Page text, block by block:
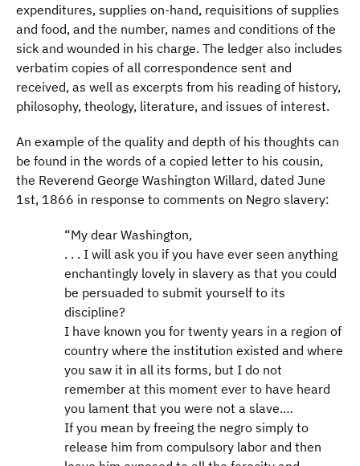
expenditures, supplies on-hand, requisitions of supplies
and food, and the number, names and conditions of the
sick and wounded in his charge. The ledger also includes
verbatim copies of all correspondence sent and
received, as well as excerpts from his reading of history,
philosophy, theology, literature, and issues of interest.
An example of the quality and depth of his thoughts can
be found in the words of a copied letter to his cousin,
the Reverend George Washington Willard, dated June
1st, 1866 in response to comments on Negro slavery:
“My dear Washington,
. . . I will ask you if you have ever seen anything
enchantingly lovely in slavery as that you could
be persuaded to submit yourself to its
discipline?
I have known you for twenty years in a region of
country where the institution existed and where
you saw it in all its forms, but I do not
remember at this moment ever to have heard
you lament that you were not a slave.…
If you mean by freeing the negro simply to
release him from compulsory labor and then